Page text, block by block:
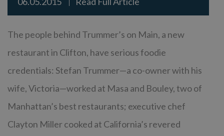
The people behind Trummer’s on Main, a new
restaurant in Clifton, have serious foodie
credentials: Stefan Trummer—a co-owner with his
wife, Victoria—worked at Masa and Bouley, two of
Manhattan’s best restaurants; executive chef
Clayton Miller cooked at California’s revered